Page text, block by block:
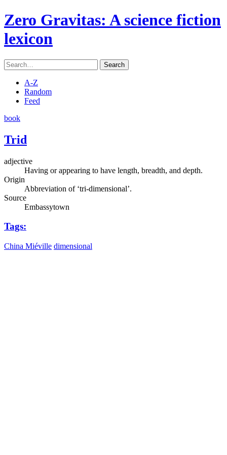
Zero Gravitas: A science fiction
lexicon
Search
A-Z
Random
Feed
book
Trid
adjective
Having or appearing to have length, breadth, and depth.
Origin
Abbreviation of ‘tri-dimensional’.
Source
Embassytown
Tags:
China Miéville dimensional